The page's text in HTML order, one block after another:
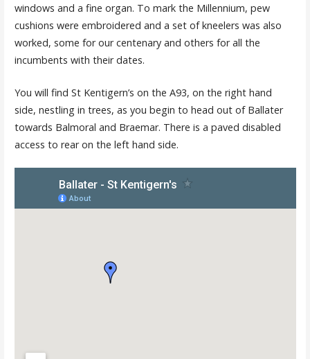
windows and a fine organ. To mark the Millennium, pew
cushions were embroidered and a set of kneelers was also
worked, some for our centenary and others for all the
incumbents with their dates.
You will find St Kentigern’s on the A93, on the right hand
side, nestling in trees, as you begin to head out of Ballater
towards Balmoral and Braemar. There is a paved disabled
access to rear on the left hand side.